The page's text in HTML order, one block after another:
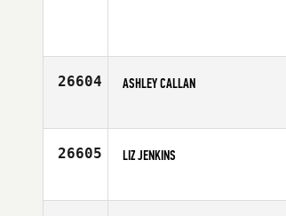
26604 ASHLEY CALLAN
Age
26605 LIZ JENKINS
Age